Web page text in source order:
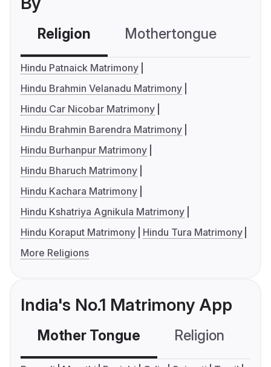
Religion Mothertongue
Hindu Patnaick Matrimony
Hindu Brahmin Velanadu Matrimony
Hindu Car Nicobar Matrimony
Hindu Brahmin Barendra Matrimony
Hindu Burhanpur Matrimony
Hindu Bharuch Matrimony
Hindu Kachara Matrimony
Hindu Kshatriya Agnikula Matrimony
Hindu Koraput Matrimony
Hindu Tura Matrimony
More Religions
India's No.1 Matrimony App
Mother Tongue Religion